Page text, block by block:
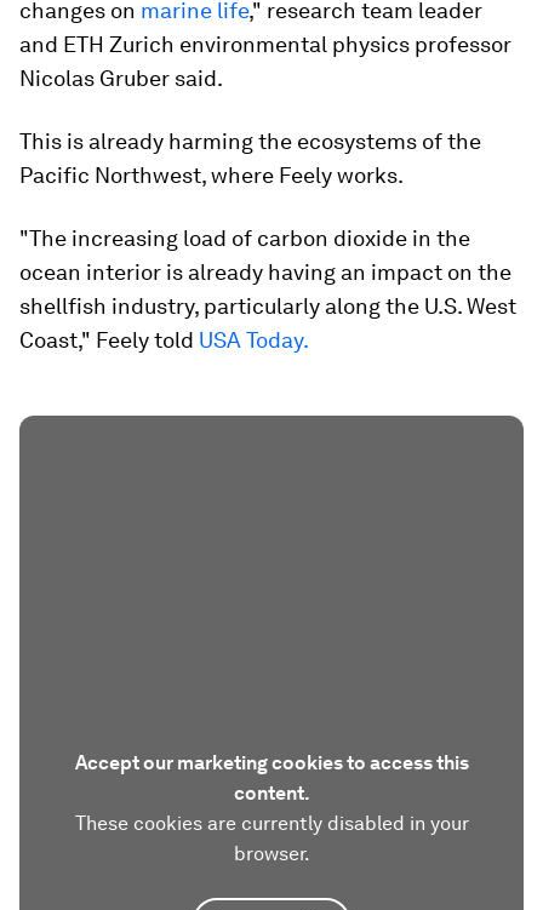
changes on marine life," research team leader
and ETH Zurich environmental physics professor
Nicolas Gruber said.
This is already harming the ecosystems of the
Pacific Northwest, where Feely works.
"The increasing load of carbon dioxide in the
ocean interior is already having an impact on the
shellfish industry, particularly along the U.S. West
Coast," Feely told USA Today.
Accept our marketing cookies to access this
content.
These cookies are currently disabled in your
browser.